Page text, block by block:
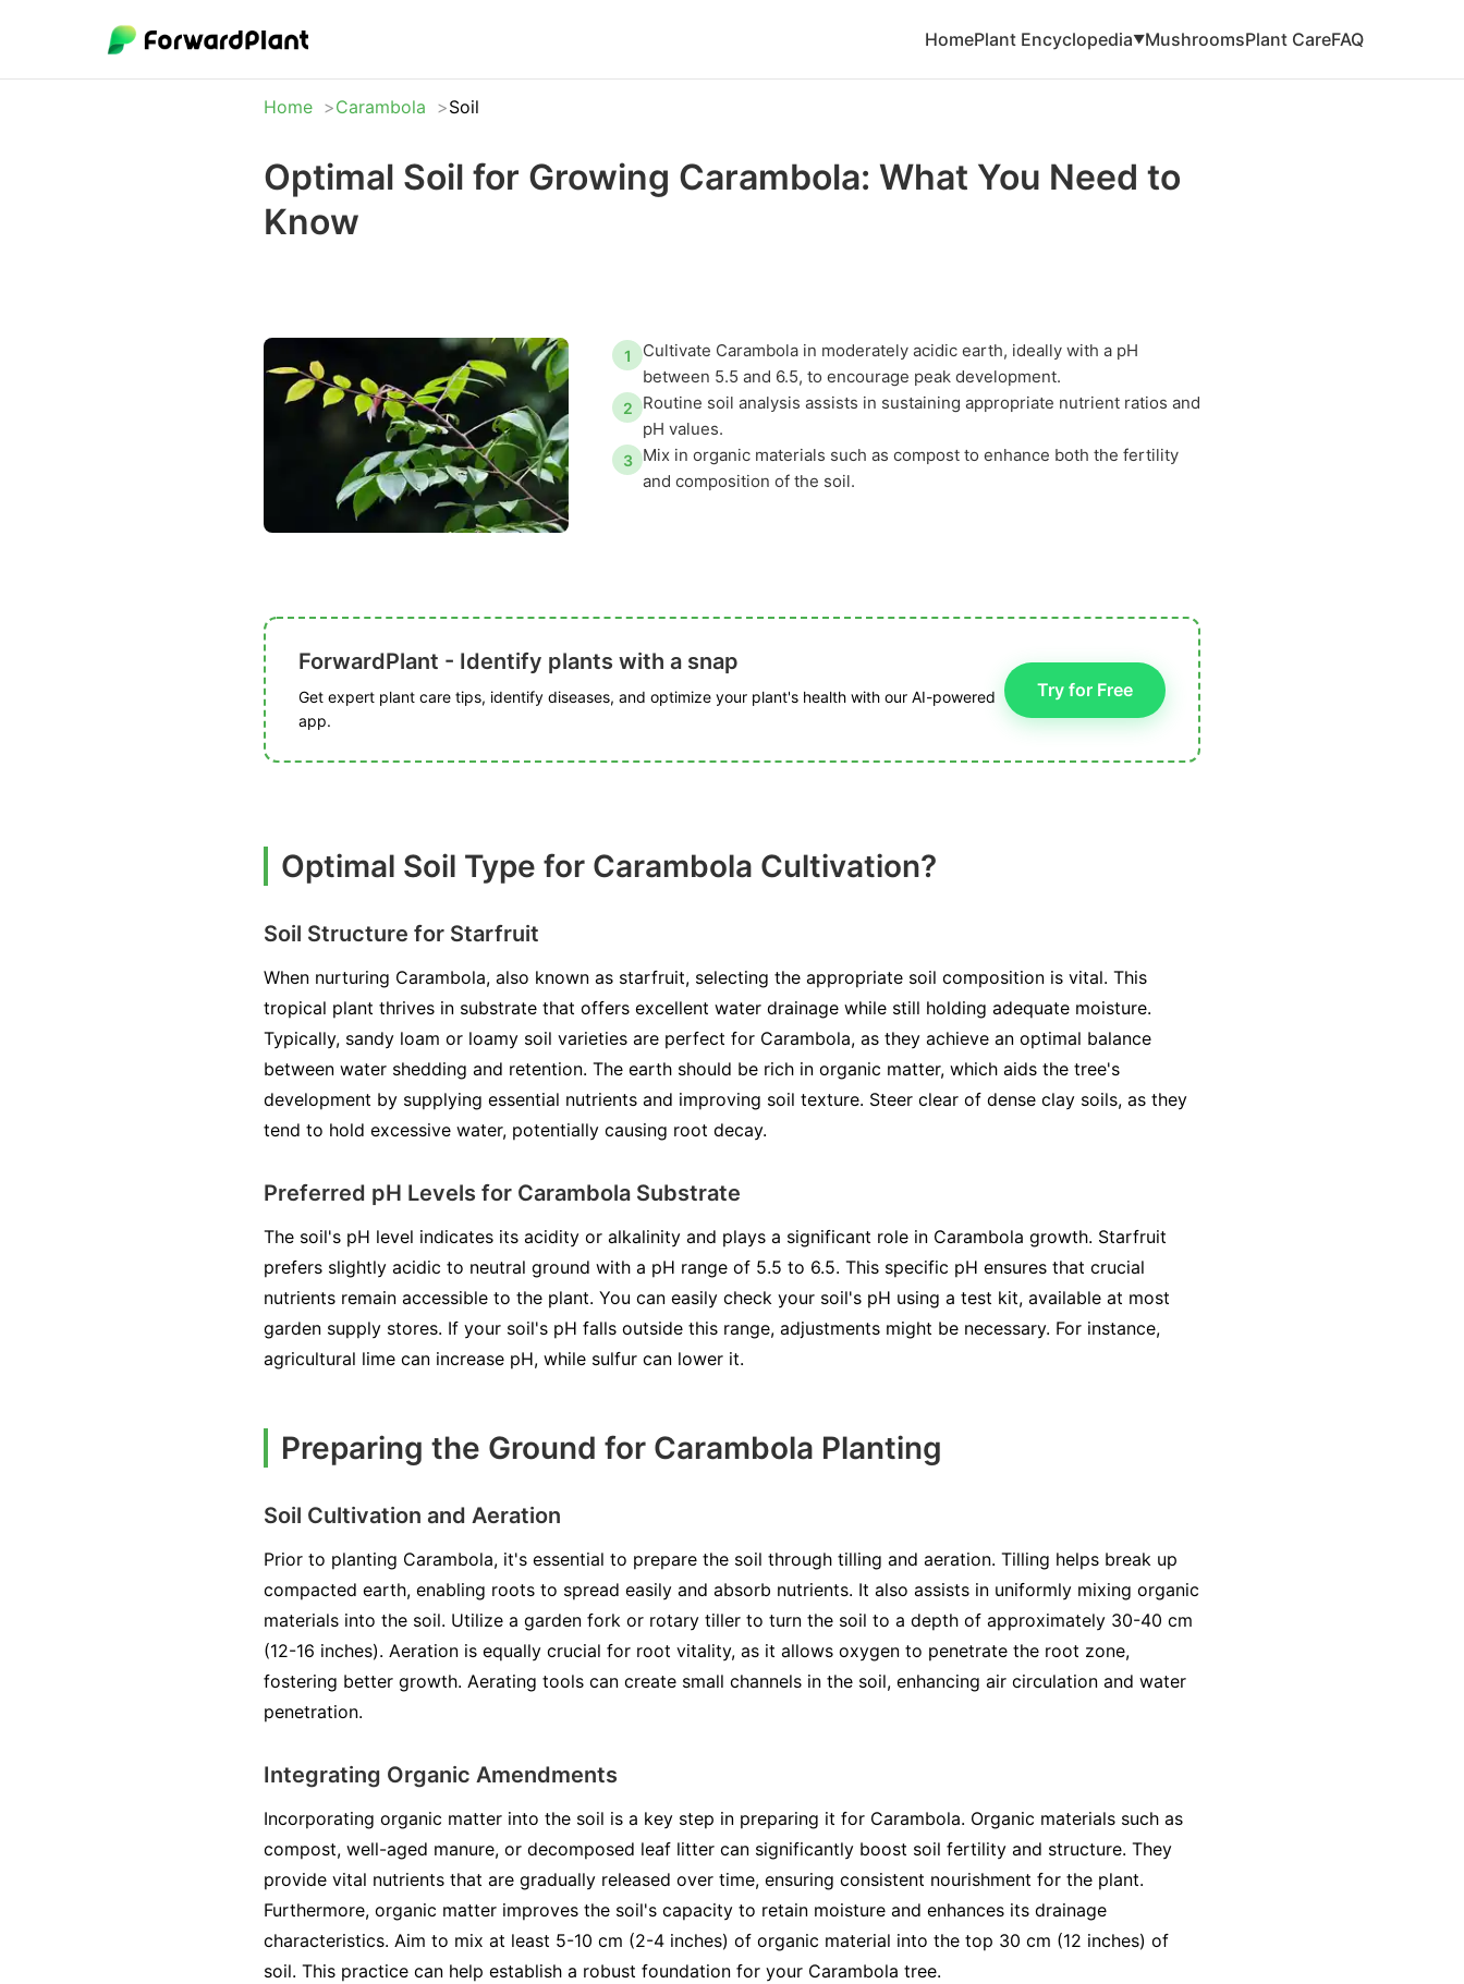
HomePlant Encyclopedia▼MushroomsPlant CareFAQ
Home Carambola Soil
Optimal Soil for Growing Carambola: What You Need to
Know
1
Cultivate Carambola in moderately acidic earth, ideally with a pH
between 5.5 and 6.5, to encourage peak development.
2
Routine soil analysis assists in sustaining appropriate nutrient ratios and
pH values.
3
Mix in organic materials such as compost to enhance both the fertility
and composition of the soil.
ForwardPlant - Identify plants with a snap
Get expert plant care tips, identify diseases, and optimize your plant's health with our AI-powered
app.
Try for Free
Optimal Soil Type for Carambola Cultivation?
Soil Structure for Starfruit
When nurturing Carambola, also known as starfruit, selecting the appropriate soil composition is vital. This
tropical plant thrives in substrate that offers excellent water drainage while still holding adequate moisture.
Typically, sandy loam or loamy soil varieties are perfect for Carambola, as they achieve an optimal balance
between water shedding and retention. The earth should be rich in organic matter, which aids the tree's
development by supplying essential nutrients and improving soil texture. Steer clear of dense clay soils, as they
tend to hold excessive water, potentially causing root decay.
Preferred pH Levels for Carambola Substrate
The soil's pH level indicates its acidity or alkalinity and plays a significant role in Carambola growth. Starfruit
prefers slightly acidic to neutral ground with a pH range of 5.5 to 6.5. This specific pH ensures that crucial
nutrients remain accessible to the plant. You can easily check your soil's pH using a test kit, available at most
garden supply stores. If your soil's pH falls outside this range, adjustments might be necessary. For instance,
agricultural lime can increase pH, while sulfur can lower it.
Preparing the Ground for Carambola Planting
Soil Cultivation and Aeration
Prior to planting Carambola, it's essential to prepare the soil through tilling and aeration. Tilling helps break up
compacted earth, enabling roots to spread easily and absorb nutrients. It also assists in uniformly mixing organic
materials into the soil. Utilize a garden fork or rotary tiller to turn the soil to a depth of approximately 30-40 cm
(12-16 inches). Aeration is equally crucial for root vitality, as it allows oxygen to penetrate the root zone,
fostering better growth. Aerating tools can create small channels in the soil, enhancing air circulation and water
penetration.
Integrating Organic Amendments
Incorporating organic matter into the soil is a key step in preparing it for Carambola. Organic materials such as
compost, well-aged manure, or decomposed leaf litter can significantly boost soil fertility and structure. They
provide vital nutrients that are gradually released over time, ensuring consistent nourishment for the plant.
Furthermore, organic matter improves the soil's capacity to retain moisture and enhances its drainage
characteristics. Aim to mix at least 5-10 cm (2-4 inches) of organic material into the top 30 cm (12 inches) of
soil. This practice can help establish a robust foundation for your Carambola tree.